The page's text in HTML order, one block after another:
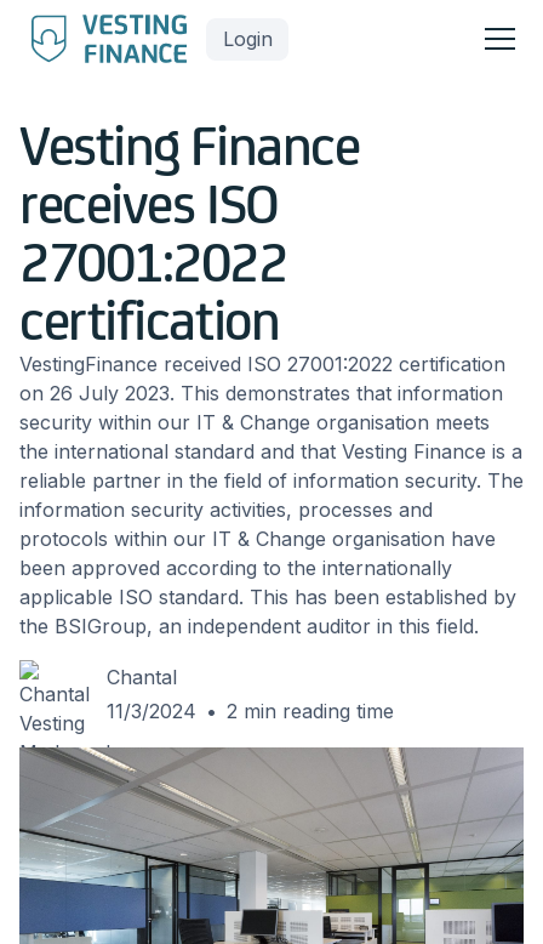
Login
Vesting Finance
receives ISO
27001:2022
certification
VestingFinance received ISO 27001:2022 certification
on 26 July 2023. This demonstrates that information
security within our IT & Change organisation meets
the international standard and that Vesting Finance is a
reliable partner in the field of information security. The
information security activities, processes and
protocols within our IT & Change organisation have
been approved according to the internationally
applicable ISO standard. This has been established by
the BSIGroup, an independent auditor in this field.
Chantal
11/3/2024 • 2 min reading time